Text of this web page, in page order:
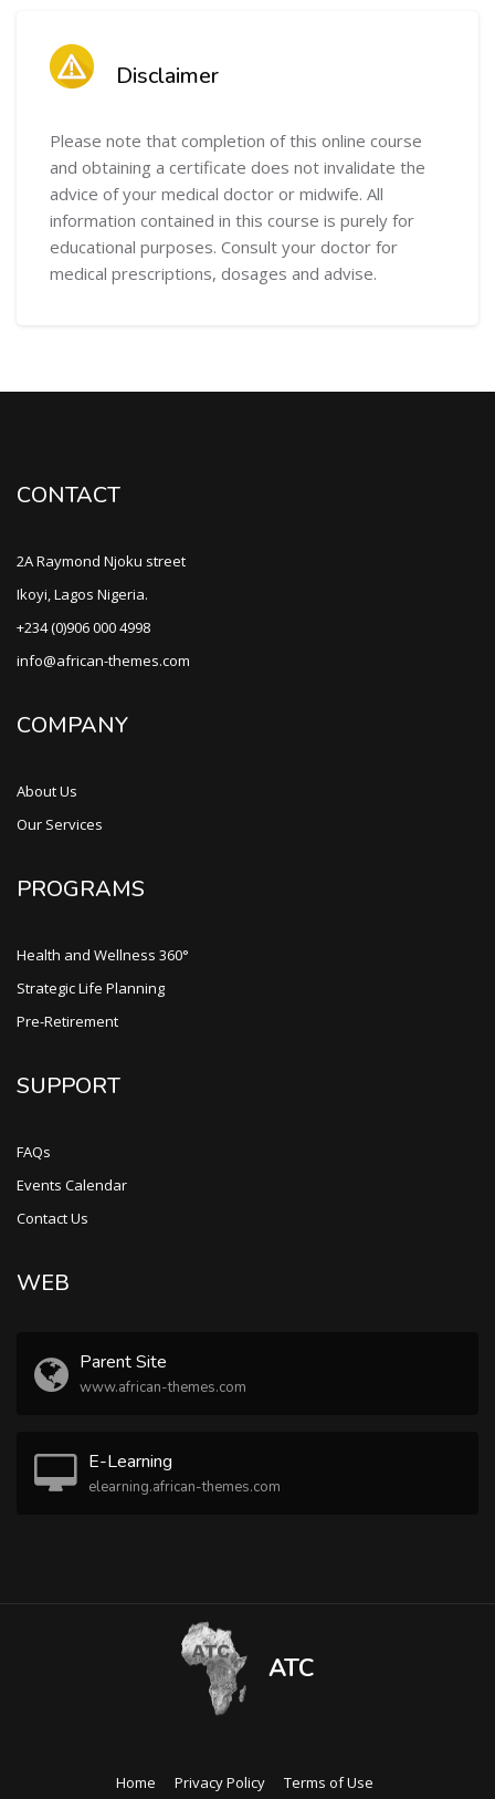
Disclaimer
Please note that completion of this online course
and obtaining a certificate does not invalidate the
advice of your medical doctor or midwife. All
information contained in this course is purely for
educational purposes. Consult your doctor for
medical prescriptions, dosages and advise.
CONTACT
2A Raymond Njoku street
Ikoyi, Lagos Nigeria.
+234 (0)906 000 4998
info@african-themes.com
COMPANY
About Us
Our Services
PROGRAMS
Health and Wellness 360°
Strategic Life Planning
Pre-Retirement
SUPPORT
FAQs
Events Calendar
Contact Us
WEB
Parent Site
www.african-themes.com
E-Learning
elearning.african-themes.com
ATC
Home Privacy Policy Terms of Use